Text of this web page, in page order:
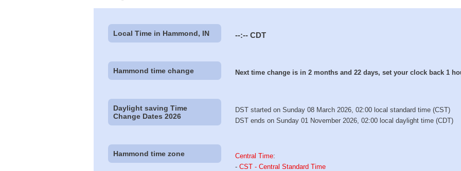
Local Time in Hammond, IN --:-- CDT
Hammond time change Next time change is in 2 months and 22 days, set your clock back 1
Daylight saving Time
Change Dates 2026
DST started on Sunday 08 March 2026, 02:00 local standard time (CST)
DST ends on Sunday 01 November 2026, 02:00 local daylight time (CDT)
Hammond time zone Central Time:
-CST - Central Standard Time